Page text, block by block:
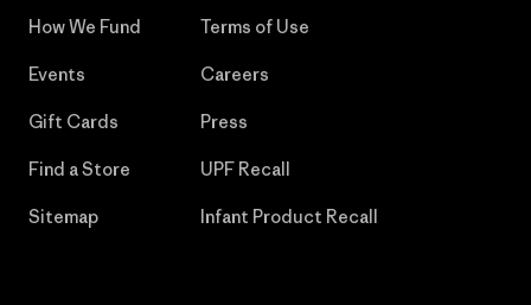
How We Fund
Events
Gift Cards
Find a Store
Sitemap
Terms of Use
Careers
Press
UPF Recall
Infant Product Recall